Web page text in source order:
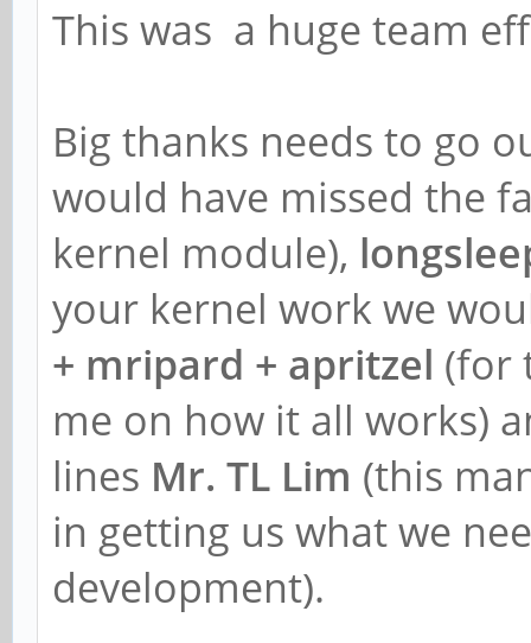
This was a huge team
Big thanks needs to go
would have missed the
kernel module),
your kernel work we
+ mripard + apritzel (for
me on how it all works)
lines Mr. TL Lim (this
in getting us what we
development).